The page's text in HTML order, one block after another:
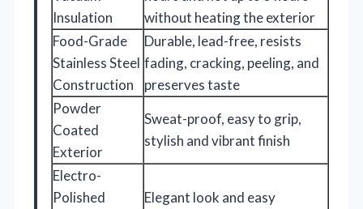
Insulation
without heating the exterior
Food-Grade
Stainless Steel
Construction
Durable, lead-free, resists
fading, cracking, peeling, and
preserves taste
Powder
Coated
Exterior
Sweat-proof, easy to grip,
stylish and vibrant finish
Electro-
Polished
Elegant look and easy